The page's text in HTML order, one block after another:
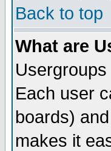
Back to top
What are
Each user
boards)
makes it